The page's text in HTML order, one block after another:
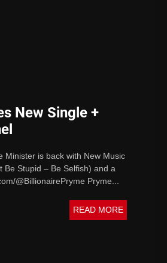
New Single +
Minister is back with New Music
Be Stupid – Be Selfish) and a
@BillionairePryme Pryme...
READ MORE